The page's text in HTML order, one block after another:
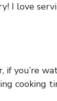
I love
you’re
cooking